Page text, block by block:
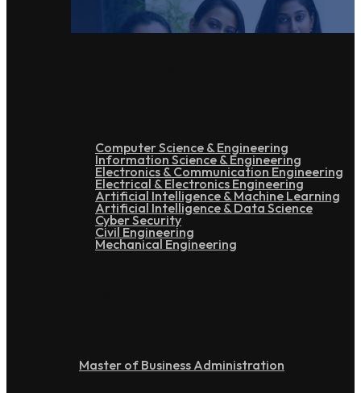
Computer Science & Engineering
Information Science & Engineering
Electronics & Communication Engineering
Electrical & Electronics Engineering
Artificial Intelligence & Machine Learning
Artificial Intelligence & Data Science
Cyber Security
Civil Engineering
Mechanical Engineering
Master of Business Administration